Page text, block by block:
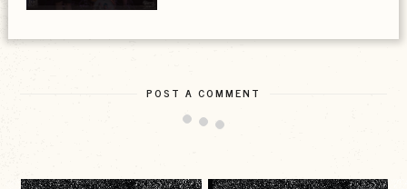
POST A COMMENT